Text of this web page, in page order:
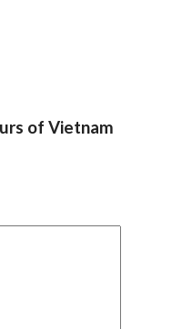
of Vietnam